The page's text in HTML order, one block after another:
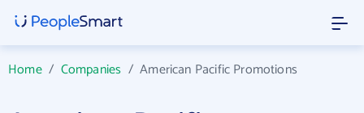
Home/ Companies /American Pacific Promotions